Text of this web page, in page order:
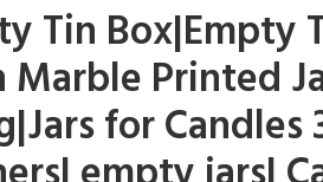
Tin Box|Empty
Printed
for Candles